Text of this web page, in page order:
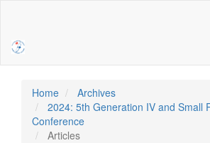
Sidebar
Home
Archives
2024: 5th Generation IV and Small
Conference
Articles